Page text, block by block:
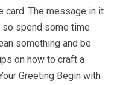
card. The message in it
so spend some time
something and be
on how to craft a
Greeting Begin with